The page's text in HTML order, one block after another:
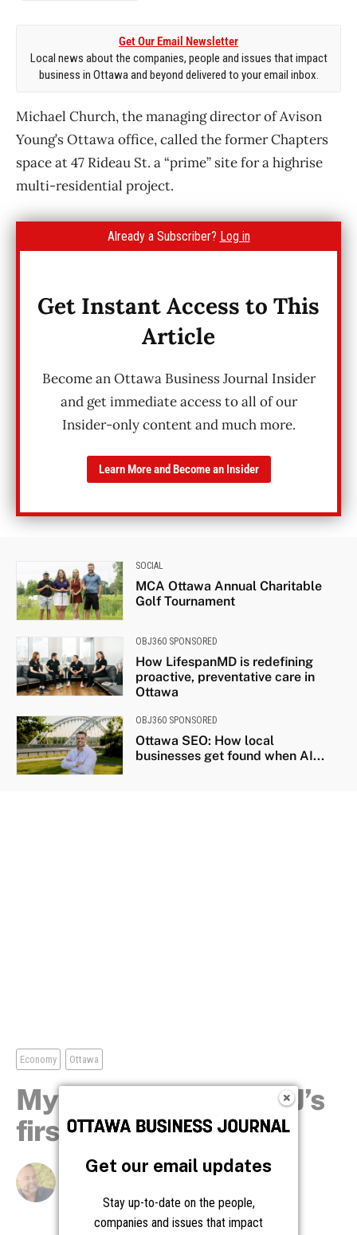
Get Our Email Newsletter
Local news about the companies, people and issues that impact
business in Ottawa and beyond delivered to your email inbox.
Michael Church, the managing director of Avison
Young’s Ottawa office, called the former Chapters
space at 47 Rideau St. a “prime” site for a highrise
multi-residential project.
Already a Subscriber? Log in
Get Instant Access to This
Article
Become an Ottawa Business Journal Insider
and get immediate access to all of our
Insider-only content and much more.
Learn More and Become an Insider
SOCIAL
MCA Ottawa Annual Charitable
Golf Tournament
OBJ360 SPONSORED
How LifespanMD is redefining
proactive, preventative care in
Ottawa
OBJ360 SPONSORED
Ottawa SEO: How local
businesses get found when AI...
Get our email updates
Stay up-to-date on the people,
companies and issues that impact